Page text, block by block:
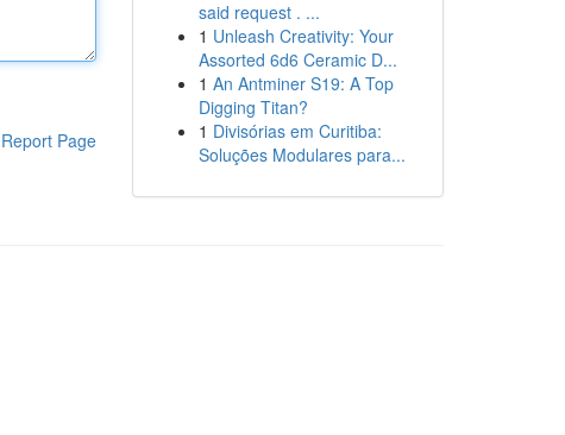
Report Page
said request . ...
1 Unleash Creativity: Your
Assorted 6d6 Ceramic D...
1 An Antminer S19: A Top
Digging Titan?
1 Divisórias em Curitiba:
Soluções Modulares para...